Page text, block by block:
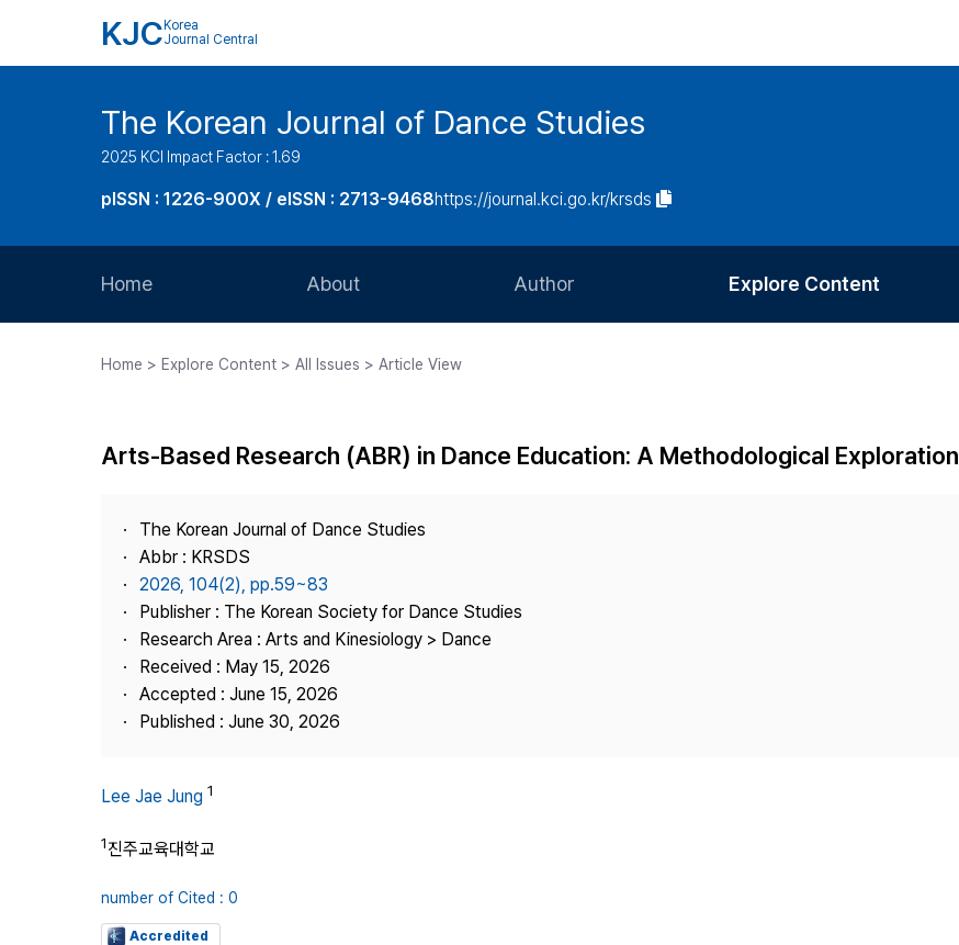
KJC Korea
Journal Central
The Korean Journal of Dance Studies
2025 KCI Impact Factor : 1.69
pISSN : 1226-900X / eISSN : 2713-9468https://journal.kci.go.kr/krsds
Home About
Journal Staff
Journal Information
Publisher
Contact Us
Author
Article Processing Charge
Explore Content
Most Cited
Home > Explore Content > All Issues > Article View
Arts-Based Research (ABR) in Dance Education: A Methodological Exploration
The Korean Journal of Dance Studies
Abbr : KRSDS
2026, 104(2), pp.59~83
Publisher : The Korean Society for Dance Studies
Research Area : Arts and Kinesiology > Dance
Received : May 15, 2026
Accepted : June 15, 2026
Published : June 30, 2026
Lee Jae Jung 1
1진주교육대학교
number of Cited : 0
Accredited